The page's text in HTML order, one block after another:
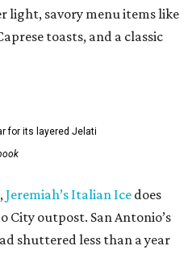
light, savory menu items like
toasts, and a classic
for its layered Jelati
Jeremiah’s Italian Ice does
City outpost. San Antonio’s
shuttered less than a year